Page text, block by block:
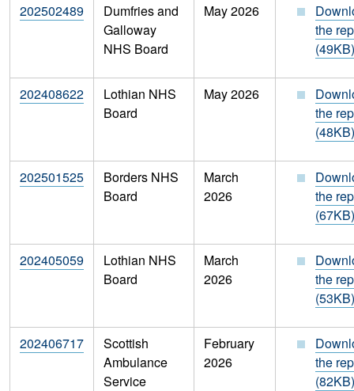
202502489
Dumfries and
Galloway
NHS Board
May 2026
the
(49KB)
202408622
Lothian NHS
Board
May 2026
the
(48KB)
202501525
Borders NHS
Board
March
2026
the
(67KB)
202405059
Lothian NHS
Board
March
2026
the
(53KB)
202406717
Scottish
Ambulance
Service
February
2026
the
(82KB)